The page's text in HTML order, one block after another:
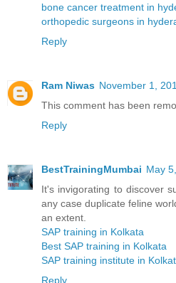
bone cancer treatment in
orthopedic surgeons in
Reply
Ram Niwas November 1,
This comment has been
Reply
BestTrainingMumbai May
It's invigorating to discover
any case duplicate feline
an extent.
SAP training in Kolkata
Best SAP training in Kolkata
SAP training institute in
Reply